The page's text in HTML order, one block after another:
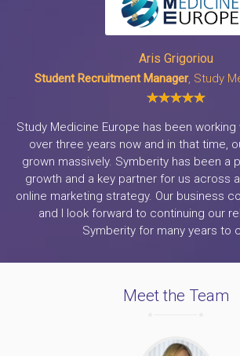
Aris Grigoriou
Student Recruitment Manager, Study
Study Medicine Europe has been
over three years now and in that time,
grown massively. Symberity has been a
growth and a key partner for us across
online marketing strategy. Our business
and I look forward to continuing our
Symberity for many years to
Meet the Team